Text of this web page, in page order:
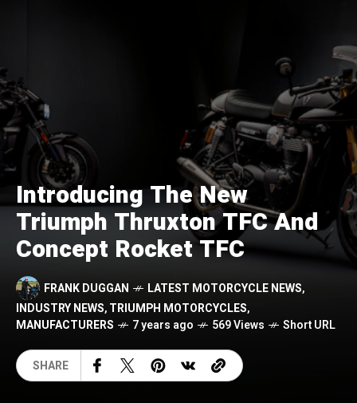
Introducing The New
Triumph Thruxton TFC And
Concept Rocket TFC
FRANK DUGGAN LATEST MOTORCYCLE NEWS,
INDUSTRY NEWS,TRIUMPH MOTORCYCLES,
MANUFACTURERS
7 years ago 569 Views Short URL
SHARE